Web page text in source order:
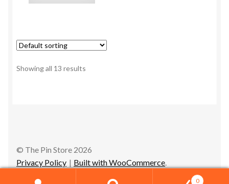
Showing all 13 results
© The Pin Store 2026
Privacy Policy
Built with WooCommerce.
0